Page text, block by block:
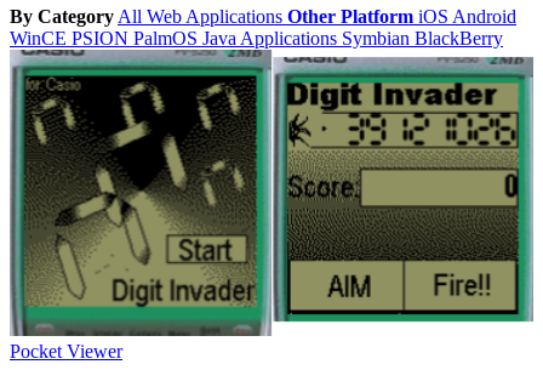
By Category All Web Applications Other Platform iOS Android
WinCE PSION PalmOS Java Applications Symbian BlackBerry
Pocket Viewer